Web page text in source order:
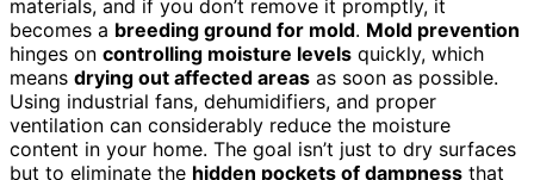
materials, and if you don’t remove it promptly, it
becomes a breeding ground for mold. Mold prevention
hinges on controlling moisture levels quickly, which
means drying out affected areas as soon as possible.
Using industrial fans, dehumidifiers, and proper
ventilation can considerably reduce the moisture
content in your home. The goal isn’t just to dry surfaces
but to eliminate the hidden pockets of dampness that